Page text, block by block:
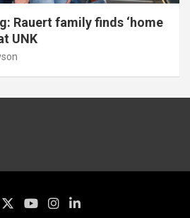
Rauert family finds ‘home
UNK